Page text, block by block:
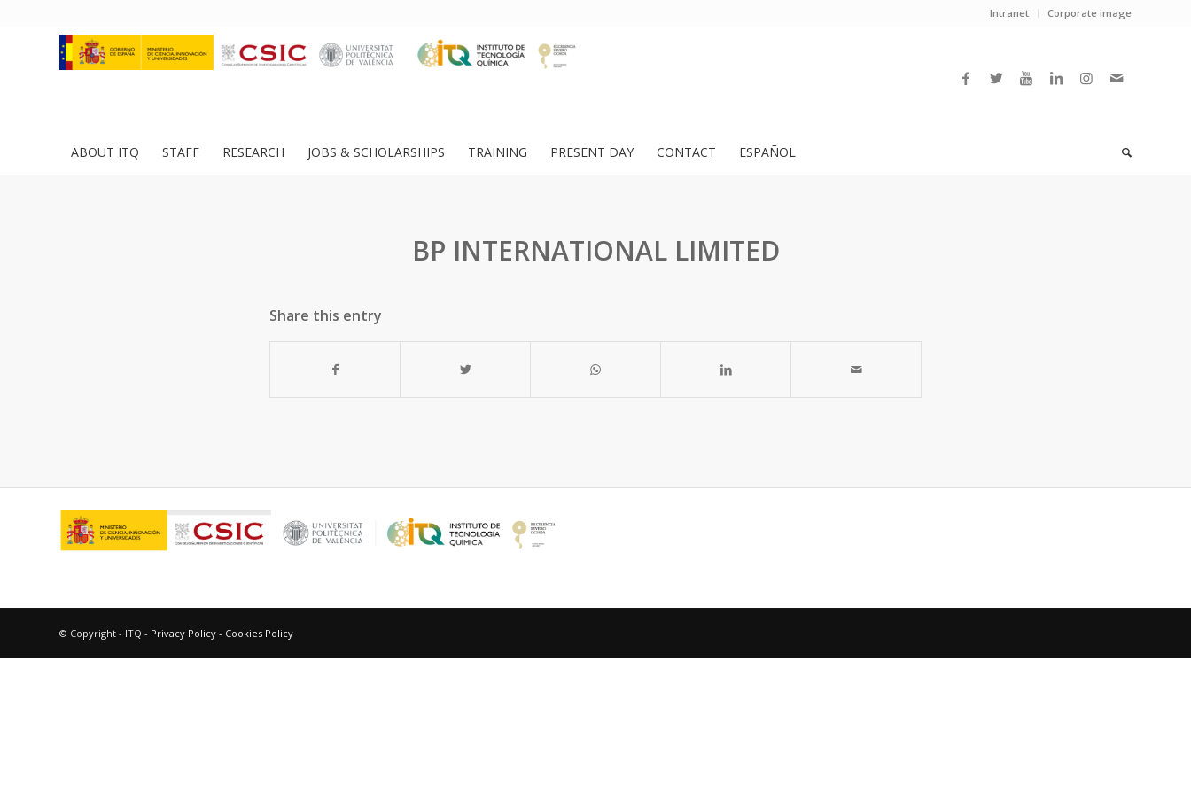
Intranet Corporate image
ABOUT ITQ STAFF RESEARCH JOBS & SCHOLARSHIPS TRAINING PRESENT DAY CONTACT ESPAÑOL
BP INTERNATIONAL LIMITED
Share this entry
© Copyright - ITQ - Privacy Policy - Cookies Policy